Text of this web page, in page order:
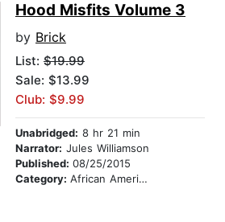
Hood Misfits Volume 3
by Brick
List: $19.99
Sale: $13.99
Club: $9.99
Unabridged: 8 hr 21 min
Narrator: Jules Williamson
Published: 08/25/2015
Category: African American & Black Fiction